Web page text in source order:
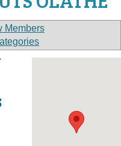
Members